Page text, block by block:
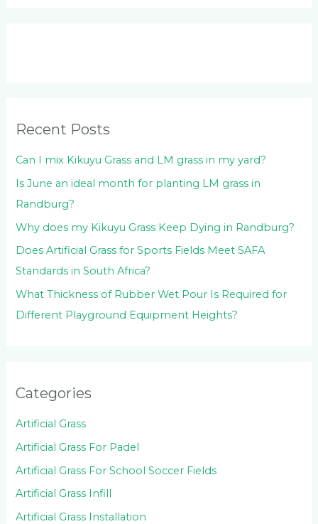
r
:
Recent Posts
Can I mix Kikuyu Grass and LM grass in my yard?
Is June an ideal month for planting LM grass in
Randburg?
Why does my Kikuyu Grass Keep Dying in Randburg?
Does Artificial Grass for Sports Fields Meet SAFA
Standards in South Africa?
What Thickness of Rubber Wet Pour Is Required for
Different Playground Equipment Heights?
Categories
Artificial Grass
Artificial Grass For Padel
Artificial Grass For School Soccer Fields
Artificial Grass Infill
Artificial Grass Installation